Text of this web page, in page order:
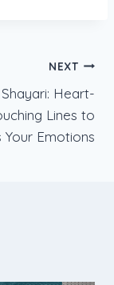
NEXT
Heart-
Lines to
Your Emotions